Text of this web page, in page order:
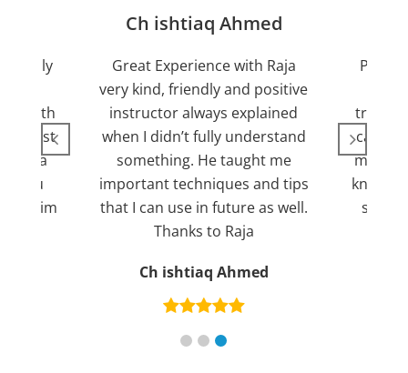
with
for a
you
him
Ch ishtiaq Ahmed
Great Experience with Raja
very kind, friendly and positive
instructor always explained
when I didn’t fully understand
something. He taught me
important techniques and tips
that I can use in future as well.
Thanks to Raja
Ch ishtiaq Ahmed
trying
can
more